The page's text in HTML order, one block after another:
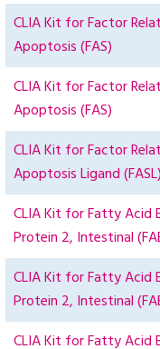
CLIA Kit for Factor
Apoptosis (FAS)
CLIA Kit for Factor
Apoptosis (FAS)
CLIA Kit for Factor
Apoptosis Ligand (FASL)
CLIA Kit for Fatty Acid
Protein 2, Intestinal
CLIA Kit for Fatty Acid
Protein 2, Intestinal
CLIA Kit for Fatty Acid